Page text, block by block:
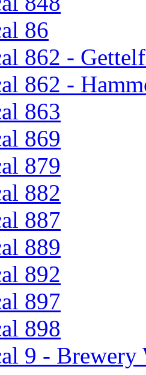
86
862 -
862 -
863
869
879
882
887
889
892
897
898
9 - Brewery